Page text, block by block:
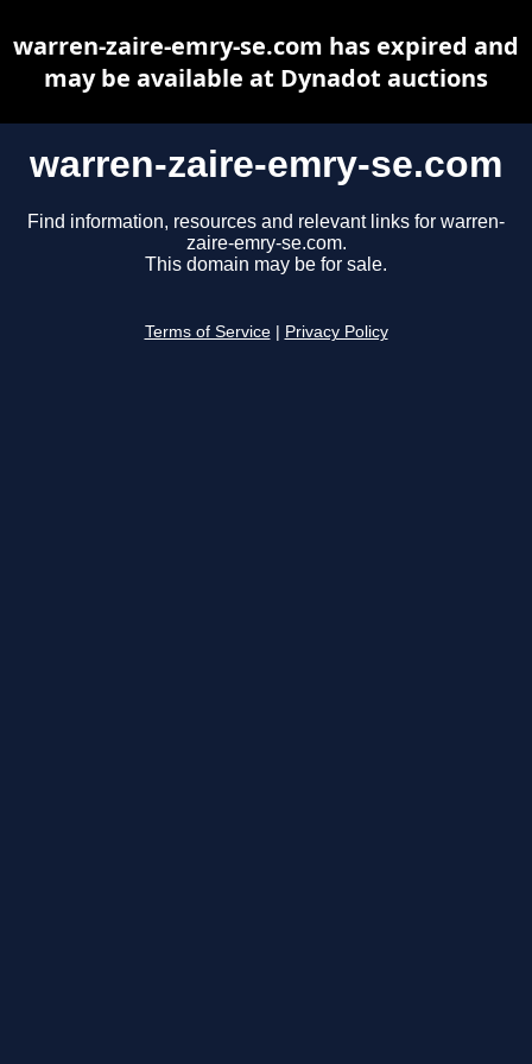
warren-zaire-emry-se.com
Find information, resources and relevant links for warren-
zaire-emry-se.com.
This domain may be for sale.
Terms of Service Privacy Policy
warren-zaire-emry-se.com has expired and
may be available at Dynadot auctions